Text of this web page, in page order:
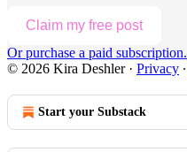
Claim my free post
Or purchase a paid subscription.
© 2026 Kira Deshler· Privacy ∙
Start your Substack